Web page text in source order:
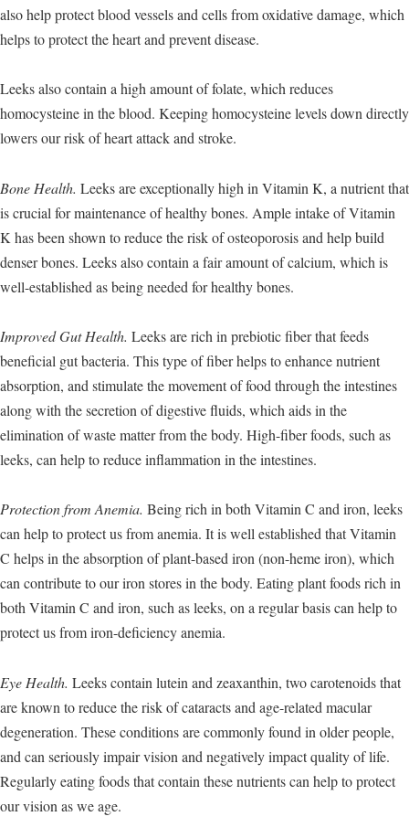
also help protect blood vessels and cells from oxidative damage, which
helps to protect the heart and prevent disease.
Leeks also contain a high amount of folate, which reduces
homocysteine in the blood. Keeping homocysteine levels down directly
lowers our risk of heart attack and stroke.
Bone Health. Leeks are exceptionally high in Vitamin K, a nutrient that
is crucial for maintenance of healthy bones. Ample intake of Vitamin
K has been shown to reduce the risk of osteoporosis and help build
denser bones. Leeks also contain a fair amount of calcium, which is
well-established as being needed for healthy bones.
Improved Gut Health. Leeks are rich in prebiotic fiber that feeds
beneficial gut bacteria. This type of fiber helps to enhance nutrient
absorption, and stimulate the movement of food through the intestines
along with the secretion of digestive fluids, which aids in the
elimination of waste matter from the body. High-fiber foods, such as
leeks, can help to reduce inflammation in the intestines.
Protection from Anemia. Being rich in both Vitamin C and iron, leeks
can help to protect us from anemia. It is well established that Vitamin
C helps in the absorption of plant-based iron (non-heme iron), which
can contribute to our iron stores in the body. Eating plant foods rich in
both Vitamin C and iron, such as leeks, on a regular basis can help to
protect us from iron-deficiency anemia.
Eye Health. Leeks contain lutein and zeaxanthin, two carotenoids that
are known to reduce the risk of cataracts and age-related macular
degeneration. These conditions are commonly found in older people,
and can seriously impair vision and negatively impact quality of life.
Regularly eating foods that contain these nutrients can help to protect
our vision as we age.